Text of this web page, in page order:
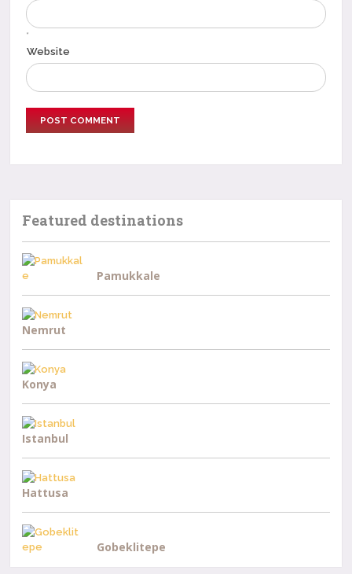
*
Website
Featured destinations
Pamukkale
Nemrut
Konya
Istanbul
Hattusa
Gobeklitepe